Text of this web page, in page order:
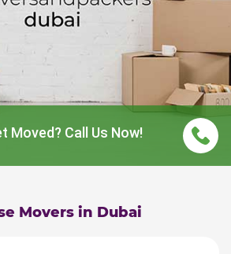
Moved? Call Us Now!
Movers in Dubai